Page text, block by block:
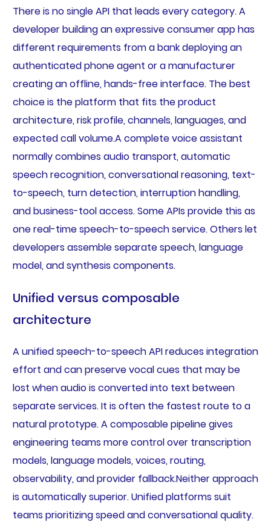
There is no single API that leads every category. A
developer building an expressive consumer app has
different requirements from a bank deploying an
authenticated phone agent or a manufacturer
creating an offline, hands-free interface. The best
choice is the platform that fits the product
architecture, risk profile, channels, languages, and
expected call volume.A complete voice assistant
normally combines audio transport, automatic
speech recognition, conversational reasoning, text-
to-speech, turn detection, interruption handling,
and business-tool access. Some APIs provide this as
one real-time speech-to-speech service. Others let
developers assemble separate speech, language
model, and synthesis components.
Unified versus composable
architecture
A unified speech-to-speech API reduces integration
effort and can preserve vocal cues that may be
lost when audio is converted into text between
separate services. It is often the fastest route to a
natural prototype. A composable pipeline gives
engineering teams more control over transcription
models, language models, voices, routing,
observability, and provider fallback.Neither approach
is automatically superior. Unified platforms suit
teams prioritizing speed and conversational quality.